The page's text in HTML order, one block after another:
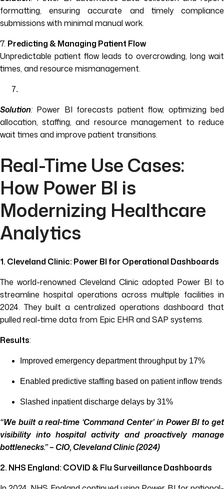
formatting, ensuring accurate and timely compliance
submissions with minimal manual work.
7. Predicting & Managing Patient Flow
Unpredictable patient flow leads to overcrowding, long wait
times, and resource mismanagement.
Solution: Power BI forecasts patient flow, optimizing bed
allocation, staffing, and resource management to reduce
wait times and improve patient transitions.
Real-Time Use Cases:
How Power BI is
Modernizing Healthcare
Analytics
1. Cleveland Clinic: Power BI for Operational Dashboards
The world-renowned Cleveland Clinic adopted Power BI to
streamline hospital operations across multiple facilities in
2024. They built a centralized operations dashboard that
pulled real-time data from Epic EHR and SAP systems.
Results:
Improved emergency department throughput by 17%
Enabled predictive staffing based on patient inflow trends
Slashed inpatient discharge delays by 31%
“We built a real-time ‘Command Center’ in Power BI to get
visibility into hospital activity and proactively manage
bottlenecks.” – CIO, Cleveland Clinic (2024)
2. NHS England: COVID & Flu Surveillance Dashboards